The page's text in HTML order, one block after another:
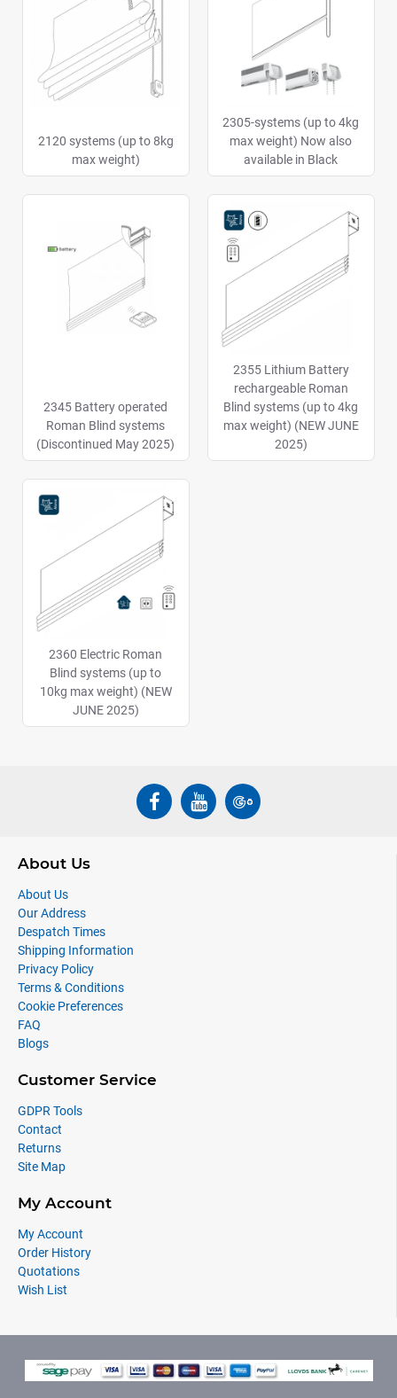
2120 systems (up to 8kg
max weight)
2305-systems (up to 4kg
max weight) Now also
available in Black
2345 Battery operated
Roman Blind systems
(Discontinued May 2025)
2355 Lithium Battery
rechargeable Roman
Blind systems (up to 4kg
max weight) (NEW JUNE
2025)
2360 Electric Roman
Blind systems (up to
10kg max weight) (NEW
JUNE 2025)
About Us
About Us
Our Address
Despatch Times
Shipping Information
Privacy Policy
Terms & Conditions
Cookie Preferences
FAQ
Blogs
Customer Service
GDPR Tools
Contact
Returns
Site Map
My Account
My Account
Order History
Quotations
Wish List